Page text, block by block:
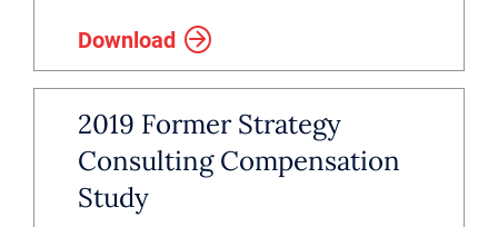
Download
2019 Former Strategy
Consulting Compensation
Study